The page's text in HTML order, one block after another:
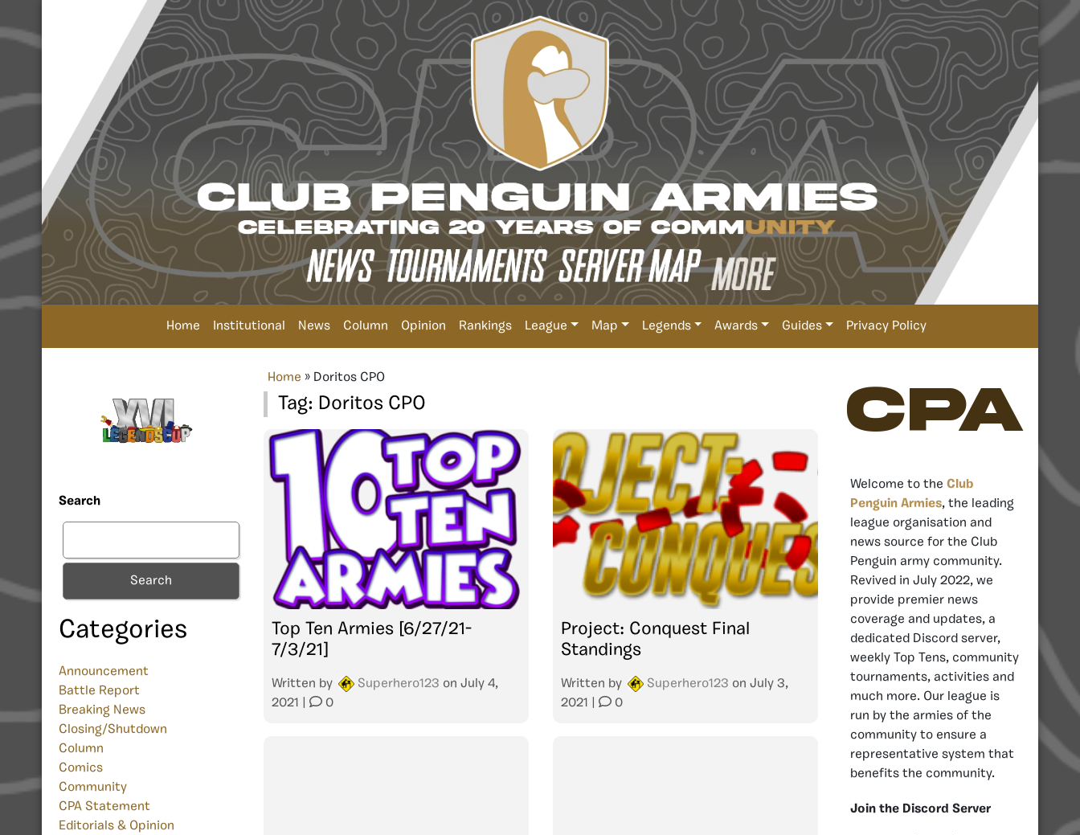
Home Institutional News Column Opinion Rankings League Map Legends Awards Guides Privacy Policy
Search
Search
Categories
Announcement
Battle Report
Breaking News
Closing/Shutdown
Column
Comics
Community
CPA Statement
Editorials & Opinion
Home » Doritos CPO
Tag: Doritos CPO
Top Ten Armies [6/27/21-
7/3/21]
Written by Superhero123 on July 4,
2021
0
Project: Conquest Final
Standings
Written by Superhero123 on July 3,
2021
0
CPA
Welcome to the Club
Penguin Armies, the leading
league organisation and
news source for the Club
Penguin army community.
Revived in July 2022, we
provide premier news
coverage and updates, a
dedicated Discord server,
weekly Top Tens, community
tournaments, activities and
much more. Our league is
run by the armies of the
community to ensure a
representative system that
benefits the community.
Join the Discord Server